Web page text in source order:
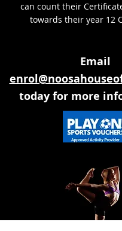
can count their
towards their year 12
Email
today for more